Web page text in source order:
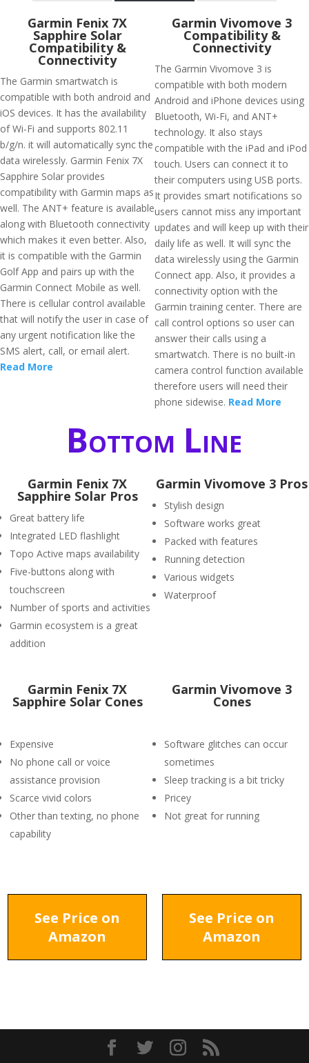
Garmin Fenix 7X
Sapphire Solar
Compatibility &
Connectivity
The Garmin smartwatch is
compatible with both android and
iOS devices. It has the availability
of Wi-Fi and supports 802.11
b/g/n. it will automatically sync the
data wirelessly. Garmin Fenix 7X
Sapphire Solar provides
compatibility with Garmin maps as
well. The ANT+ feature is available
along with Bluetooth connectivity
which makes it even better. Also,
it is compatible with the Garmin
Golf App and pairs up with the
Garmin Connect Mobile as well.
There is cellular control available
that will notify the user in case of
any urgent notification like the
SMS alert, call, or email alert.
Read More
Garmin Vivomove 3
Compatibility &
Connectivity
The Garmin Vivomove 3 is
compatible with both modern
Android and iPhone devices using
Bluetooth, Wi-Fi, and ANT+
technology. It also stays
compatible with the iPad and iPod
touch. Users can connect it to
their computers using USB ports.
It provides smart notifications so
users cannot miss any important
updates and will keep up with their
daily life as well. It will sync the
data wirelessly using the Garmin
Connect app. Also, it provides a
connectivity option with the
Garmin training center. There are
call control options so user can
answer their calls using a
smartwatch. There is no built-in
camera control function available
therefore users will need their
phone sidewise. Read More
Bottom Line
Garmin Fenix 7X
Sapphire Solar Pros
Great battery life
Integrated LED flashlight
Topo Active maps availability
Five-buttons along with
touchscreen
Number of sports and activities
Garmin ecosystem is a great
addition
Garmin Vivomove 3 Pros
Stylish design
Software works great
Packed with features
Running detection
Various widgets
Waterproof
Garmin Fenix 7X
Sapphire Solar Cones
Expensive
No phone call or voice
assistance provision
Scarce vivid colors
Other than texting, no phone
capability
Garmin Vivomove 3
Cones
Software glitches can occur
sometimes
Sleep tracking is a bit tricky
Pricey
Not great for running
See Price on
Amazon
See Price on
Amazon